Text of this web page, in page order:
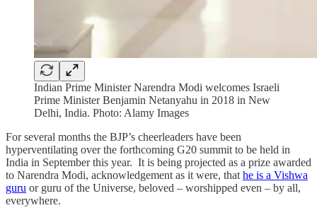
Indian Prime Minister Narendra Modi welcomes Israeli
Prime Minister Benjamin Netanyahu in 2018 in New
Delhi, India. Photo: Alamy Images
For several months the BJP’s cheerleaders have been
hyperventilating over the forthcoming G20 summit to be held in
India in September this year. It is being projected as a prize awarded
to Narendra Modi, acknowledgement as it were, that he is a Vishwa
guru or guru of the Universe, beloved – worshipped even – by all,
everywhere.